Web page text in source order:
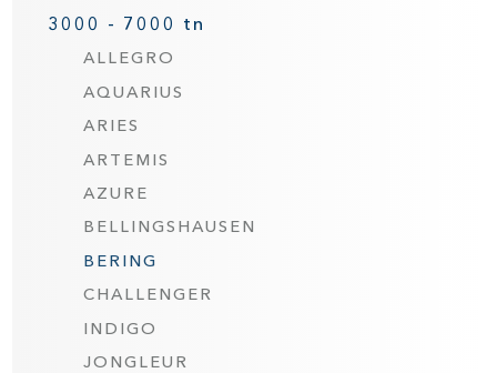
3000 - 7000 tn
ALLEGRO
AQUARIUS
ARIES
ARTEMIS
AZURE
BELLINGSHAUSEN
BERING
CHALLENGER
INDIGO
JONGLEUR